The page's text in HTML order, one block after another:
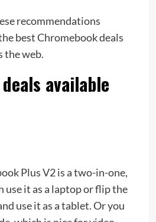
recommendations
best Chromebook deals
the web.
available
Plus V2 is a two-in-one,
use it as a laptop or flip the
use it as a tablet. Or you